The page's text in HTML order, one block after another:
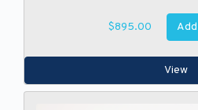
$895.00
View